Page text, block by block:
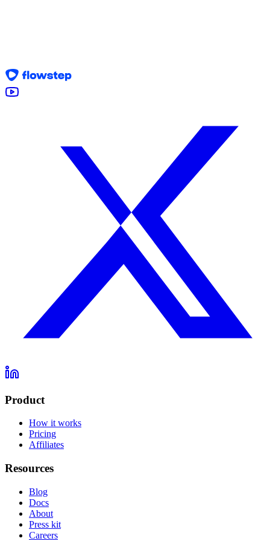
Join the Program
Product
How it works
Pricing
Affiliates
Resources
Blog
Docs
About
Press kit
Careers